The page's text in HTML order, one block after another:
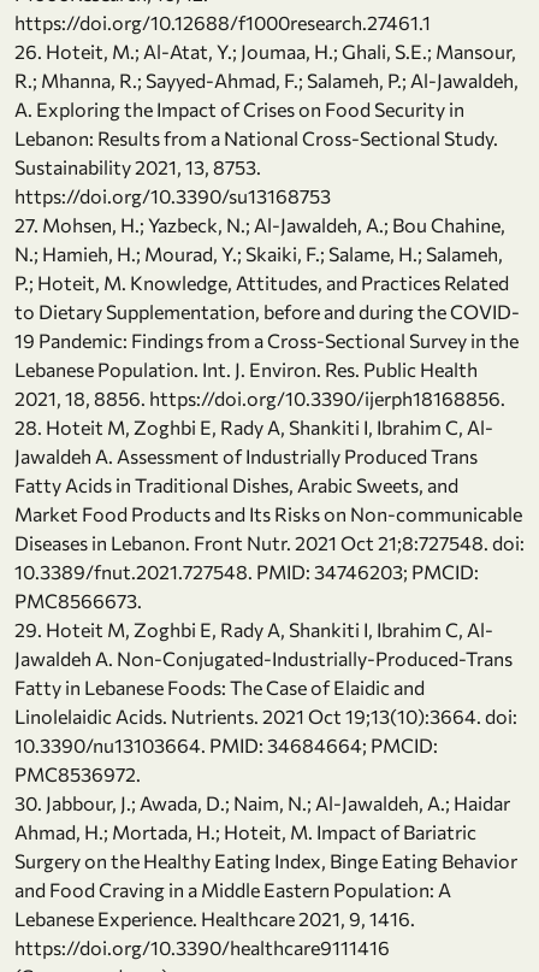
https://doi.org/10.12688/f1000research.27461.1
26. Hoteit, M.; Al-Atat, Y.; Joumaa, H.; Ghali, S.E.; Mansour,
R.; Mhanna, R.; Sayyed-Ahmad, F.; Salameh, P.; Al-Jawaldeh,
A. Exploring the Impact of Crises on Food Security in
Lebanon: Results from a National Cross-Sectional Study.
Sustainability 2021, 13, 8753.
https://doi.org/10.3390/su13168753
27. Mohsen, H.; Yazbeck, N.; Al-Jawaldeh, A.; Bou Chahine,
N.; Hamieh, H.; Mourad, Y.; Skaiki, F.; Salame, H.; Salameh,
P.; Hoteit, M. Knowledge, Attitudes, and Practices Related
to Dietary Supplementation, before and during the COVID-
19 Pandemic: Findings from a Cross-Sectional Survey in the
Lebanese Population. Int. J. Environ. Res. Public Health
2021, 18, 8856. https://doi.org/10.3390/ijerph18168856.
28. Hoteit M, Zoghbi E, Rady A, Shankiti I, Ibrahim C, Al-
Jawaldeh A. Assessment of Industrially Produced Trans
Fatty Acids in Traditional Dishes, Arabic Sweets, and
Market Food Products and Its Risks on Non-communicable
Diseases in Lebanon. Front Nutr. 2021 Oct 21;8:727548. doi:
10.3389/fnut.2021.727548. PMID: 34746203; PMCID:
PMC8566673.
29. Hoteit M, Zoghbi E, Rady A, Shankiti I, Ibrahim C, Al-
Jawaldeh A. Non-Conjugated-Industrially-Produced-Trans
Fatty in Lebanese Foods: The Case of Elaidic and
Linolelaidic Acids. Nutrients. 2021 Oct 19;13(10):3664. doi:
10.3390/nu13103664. PMID: 34684664; PMCID:
PMC8536972.
30. Jabbour, J.; Awada, D.; Naim, N.; Al-Jawaldeh, A.; Haidar
Ahmad, H.; Mortada, H.; Hoteit, M. Impact of Bariatric
Surgery on the Healthy Eating Index, Binge Eating Behavior
and Food Craving in a Middle Eastern Population: A
Lebanese Experience. Healthcare 2021, 9, 1416.
https://doi.org/10.3390/healthcare9111416